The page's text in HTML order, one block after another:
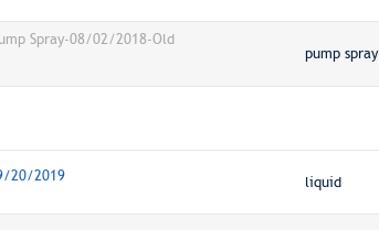
Spray-08/02/2018-Old
pump spray
20/2019 liquid